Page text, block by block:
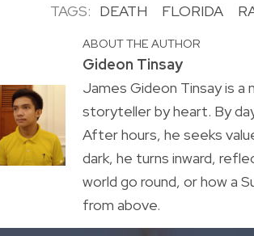
TAGS: DEATH FLORIDA
ABOUT THE AUTHOR
Gideon Tinsay
James Gideon Tinsay is a
storyteller by heart. By
After hours, he seeks
dark, he turns inward,
world go round, or how a
from above.